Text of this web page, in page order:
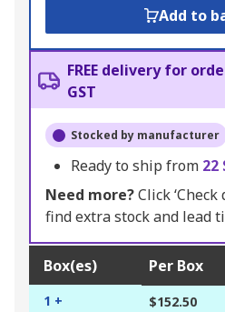
Add to
FREE delivery for
GST
Stocked by manufacturer
Ready to ship from 22
Need more?Click
find extra stock and lead
Box(es) Per Box
1 + $152.50